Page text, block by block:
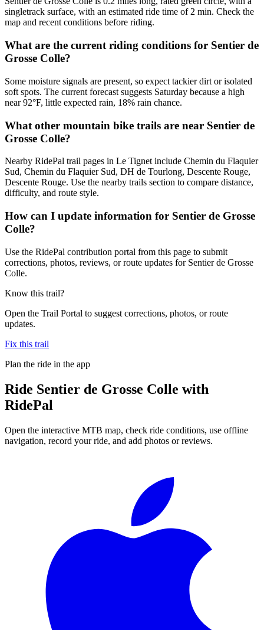
singletrack surface, with an estimated ride time of 2 min. Check the
map and recent conditions before riding.
What are the current riding conditions for Sentier de
Grosse Colle?
Some moisture signals are present, so expect tackier dirt or isolated
soft spots. The current forecast suggests Saturday because a high
near 92°F, little expected rain, 18% rain chance.
What other mountain bike trails are near Sentier de
Grosse Colle?
Nearby RidePal trail pages in Le Tignet include Chemin du Flaquier
Sud, Chemin du Flaquier Sud, DH de Tourlong, Descente Rouge,
Descente Rouge. Use the nearby trails section to compare distance,
difficulty, and route style.
How can I update information for Sentier de Grosse
Colle?
Use the RidePal contribution portal from this page to submit
corrections, photos, reviews, or route updates for Sentier de Grosse
Colle.
Know this trail?
Open the Trail Portal to suggest corrections, photos, or route
updates.
Fix this trail
Plan the ride in the app
Ride Sentier de Grosse Colle with
RidePal
Open the interactive MTB map, check ride conditions, use offline
navigation, record your ride, and add photos or reviews.